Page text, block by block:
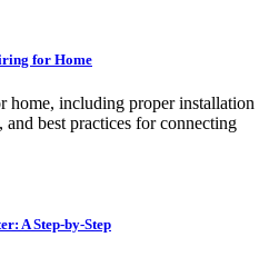
for Home
home, including proper installation
and best practices for connecting
A Step-by-Step